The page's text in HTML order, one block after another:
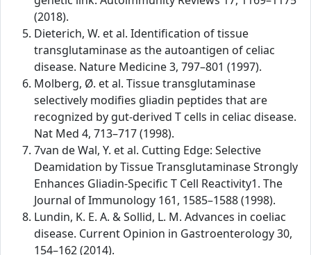
(2018).
Dieterich, W. et al. Identification of tissue
transglutaminase as the autoantigen of celiac
disease. Nature Medicine 3, 797–801 (1997).
Molberg, Ø. et al. Tissue transglutaminase
selectively modifies gliadin peptides that are
recognized by gut-derived T cells in celiac disease.
Nat Med 4, 713–717 (1998).
7van de Wal, Y. et al. Cutting Edge: Selective
Deamidation by Tissue Transglutaminase Strongly
Enhances Gliadin-Specific T Cell Reactivity1. The
Journal of Immunology 161, 1585–1588 (1998).
Lundin, K. E. A. & Sollid, L. M. Advances in coeliac
disease. Current Opinion in Gastroenterology 30,
154–162 (2014).